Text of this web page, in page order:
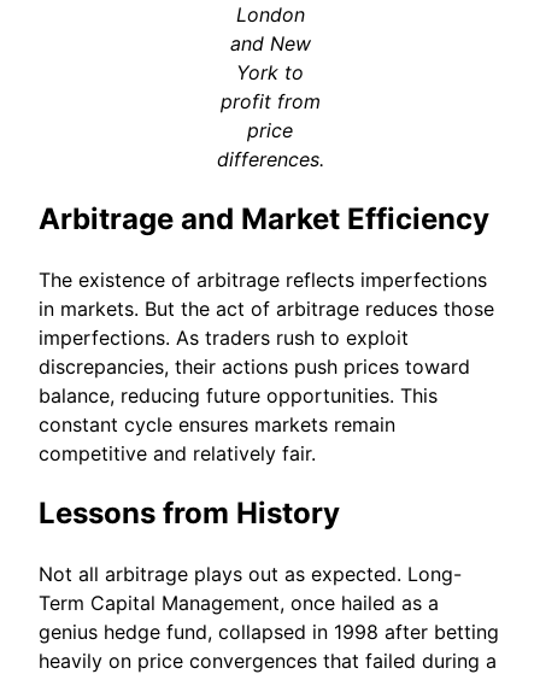
London
and New
York to
profit from
price
differences.
Arbitrage and Market Efficiency
The existence of arbitrage reflects imperfections
in markets. But the act of arbitrage reduces those
imperfections. As traders rush to exploit
discrepancies, their actions push prices toward
balance, reducing future opportunities. This
constant cycle ensures markets remain
competitive and relatively fair.
Lessons from History
Not all arbitrage plays out as expected. Long-
Term Capital Management, once hailed as a
genius hedge fund, collapsed in 1998 after betting
heavily on price convergences that failed during a